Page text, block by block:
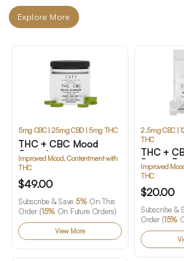
Explore More
5mg CBC | 25mg CBD | 5mg THC
THC + CBC Mood
Gummies
Improved Mood, Contentment with
THC
$49.00
Subscribe & Save 5%On This
Order (15% On Future Orders)
View More
2.5mg CBC |
THC
THC +
Starter
Improved
THC
$20.00
Subscribe &
Order (15%